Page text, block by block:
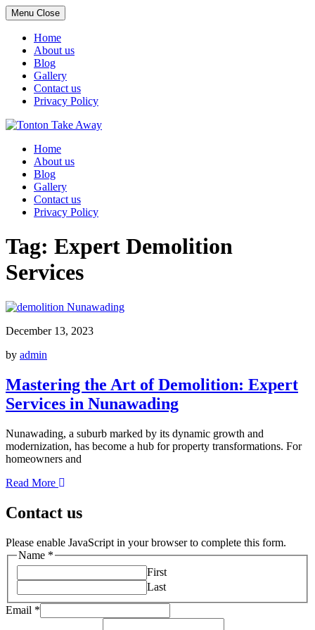
Menu Close
Home
About us
Blog
Gallery
Contact us
Privacy Policy
Skip
contentHome
About us
Blog
Gallery
Contact us
Privacy Policy
Tag: Expert Demolition
Services
December 13, 2023
by admin
Mastering the Art of Demolition: Expert
Services in Nunawading
Nunawading, a suburb marked by its dynamic growth and
modernization, has become a hub for property transformations. For
homeowners and
Read More
Contact us
Please enable JavaScript in your browser to complete this form.
Name *
First
Last
Email *